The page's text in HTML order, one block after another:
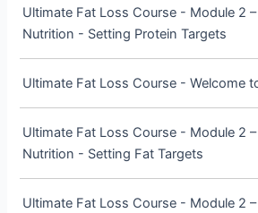
Ultimate Fat Loss Course - Module 2
Nutrition - Setting Protein Targets
Ultimate Fat Loss Course - Welcome
Ultimate Fat Loss Course - Module 2
Nutrition - Setting Fat Targets
Ultimate Fat Loss Course - Module 2